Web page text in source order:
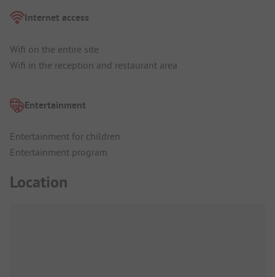
Internet access
Wifi on the entire site
Wifi in the reception and restaurant area
Entertainment
Entertainment for children
Entertainment program
Location